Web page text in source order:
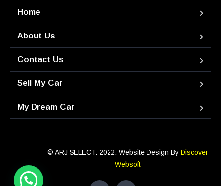
Home
About Us
Contact Us
Sell My Car
My Dream Car
© ARJ SELECT. 2022. Website Design By Discover
Websoft